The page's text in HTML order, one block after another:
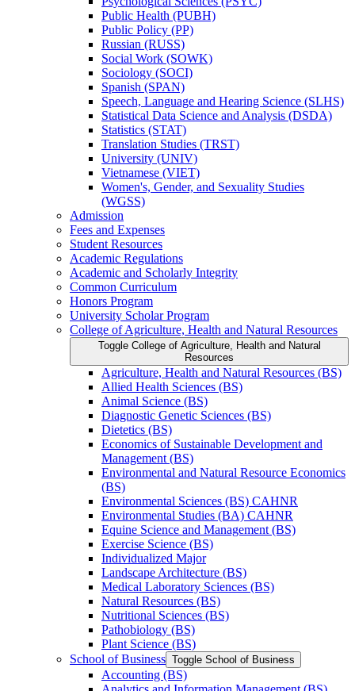
Public Health (PUBH)
Public Policy (PP)
Russian (RUSS)
Social Work (SOWK)
Sociology (SOCI)
Spanish (SPAN)
Speech, Language and Hearing Science (SLHS)
Statistical Data Science and Analysis (DSDA)
Statistics (STAT)
Translation Studies (TRST)
University (UNIV)
Vietnamese (VIET)
Women's, Gender, and Sexuality Studies
(WGSS)
Admission
Fees and Expenses
Student Resources
Academic Regulations
Academic and Scholarly Integrity
Common Curriculum
Honors Program
University Scholar Program
College of Agriculture, Health and Natural Resources
Toggle College of Agriculture, Health and Natural
Resources
Agriculture, Health and Natural Resources (BS)
Allied Health Sciences (BS)
Animal Science (BS)
Diagnostic Genetic Sciences (BS)
Dietetics (BS)
Economics of Sustainable Development and
Management (BS)
Environmental and Natural Resource Economics
(BS)
Environmental Sciences (BS) CAHNR
Environmental Studies (BA) CAHNR
Equine Science and Management (BS)
Exercise Science (BS)
Individualized Major
Landscape Architecture (BS)
Medical Laboratory Sciences (BS)
Natural Resources (BS)
Nutritional Sciences (BS)
Pathobiology (BS)
Plant Science (BS)
School of Business Toggle School of Business
Accounting (BS)